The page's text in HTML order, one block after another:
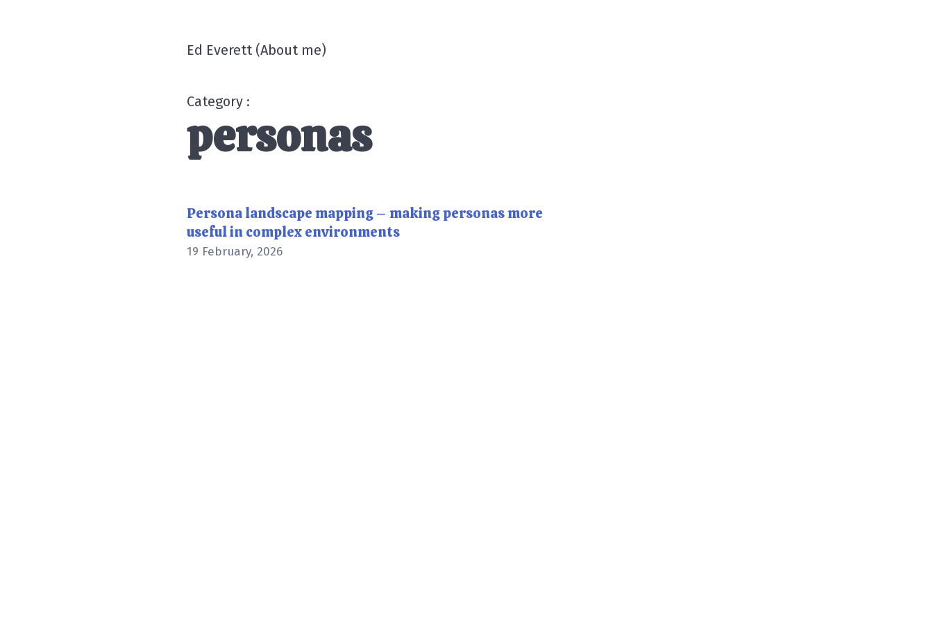
Ed Everett(About me)
Category :
personas
Persona landscape mapping – making personas more
useful in complex environments
19 February, 2026